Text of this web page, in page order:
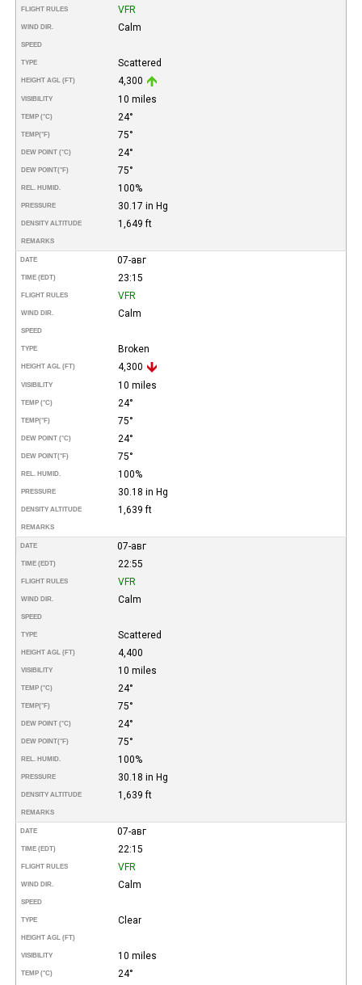
FLIGHT RULES VFR
WIND DIR. Calm
SPEED
TYPE Scattered
HEIGHT AGL (FT) 4,300
VISIBILITY 10 miles
TEMP (°C) 24°
TEMP(°F) 75°
DEW POINT (°C) 24°
DEW POINT(°F) 75°
REL. HUMID. 100%
PRESSURE 30.17 in Hg
DENSITY ALTITUDE 1,649 ft
REMARKS
DATE 07-авг
TIME (EDT) 23:15
FLIGHT RULES VFR
WIND DIR. Calm
SPEED
TYPE Broken
HEIGHT AGL (FT) 4,300
VISIBILITY 10 miles
TEMP (°C) 24°
TEMP(°F) 75°
DEW POINT (°C) 24°
DEW POINT(°F) 75°
REL. HUMID. 100%
PRESSURE 30.18 in Hg
DENSITY ALTITUDE 1,639 ft
REMARKS
DATE 07-авг
TIME (EDT) 22:55
FLIGHT RULES VFR
WIND DIR. Calm
SPEED
TYPE Scattered
HEIGHT AGL (FT) 4,400
VISIBILITY 10 miles
TEMP (°C) 24°
TEMP(°F) 75°
DEW POINT (°C) 24°
DEW POINT(°F) 75°
REL. HUMID. 100%
PRESSURE 30.18 in Hg
DENSITY ALTITUDE 1,639 ft
REMARKS
DATE 07-авг
TIME (EDT) 22:15
FLIGHT RULES VFR
WIND DIR. Calm
SPEED
TYPE Clear
HEIGHT AGL (FT)
VISIBILITY 10 miles
TEMP (°C) 24°